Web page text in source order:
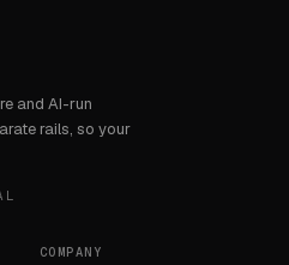
and AI-run
rails, so your
COMPANY